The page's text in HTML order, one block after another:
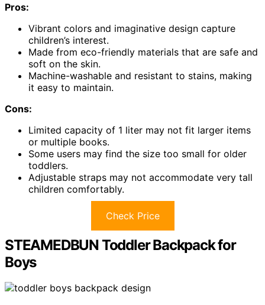
Pros:
Vibrant colors and imaginative design capture
children’s interest.
Made from eco-friendly materials that are safe and
soft on the skin.
Machine-washable and resistant to stains, making
it easy to maintain.
Cons:
Limited capacity of 1 liter may not fit larger items
or multiple books.
Some users may find the size too small for older
toddlers.
Adjustable straps may not accommodate very tall
children comfortably.
Check Price
STEAMEDBUN Toddler Backpack for
Boys